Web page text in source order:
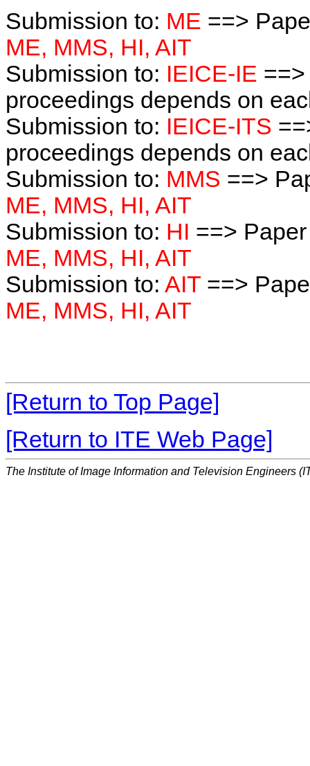
Submission to: ME ==>
ME, MMS, HI, AIT
Submission to: IEICE-IE
proceedings depends on
Submission to: IEICE-ITS
proceedings depends on
Submission to: MMS ==>
ME, MMS, HI, AIT
Submission to: HI ==>
ME, MMS, HI, AIT
Submission to: AIT ==>
ME, MMS, HI, AIT
[Return to Top Page]
[Return to ITE Web Page]
The Institute of Image Information and Television Engineers